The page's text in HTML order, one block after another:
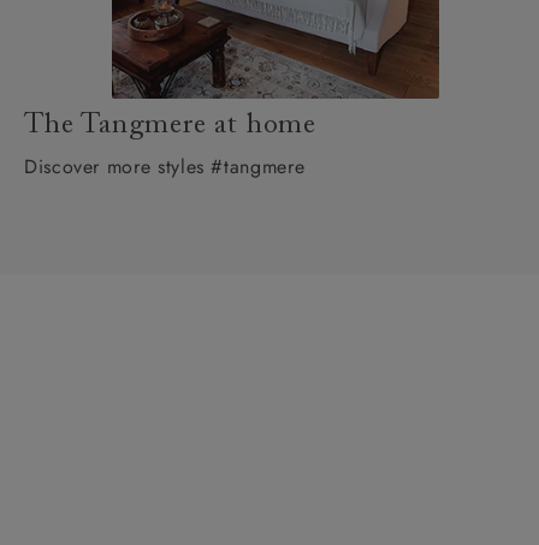
The Tangmere at home
Discover more styles #tangmere